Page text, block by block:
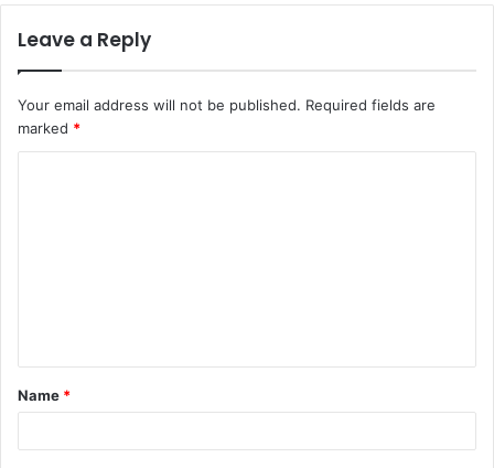
Leave a Reply
Your email address will not be published. Required fields are
marked *
t
*
Name *